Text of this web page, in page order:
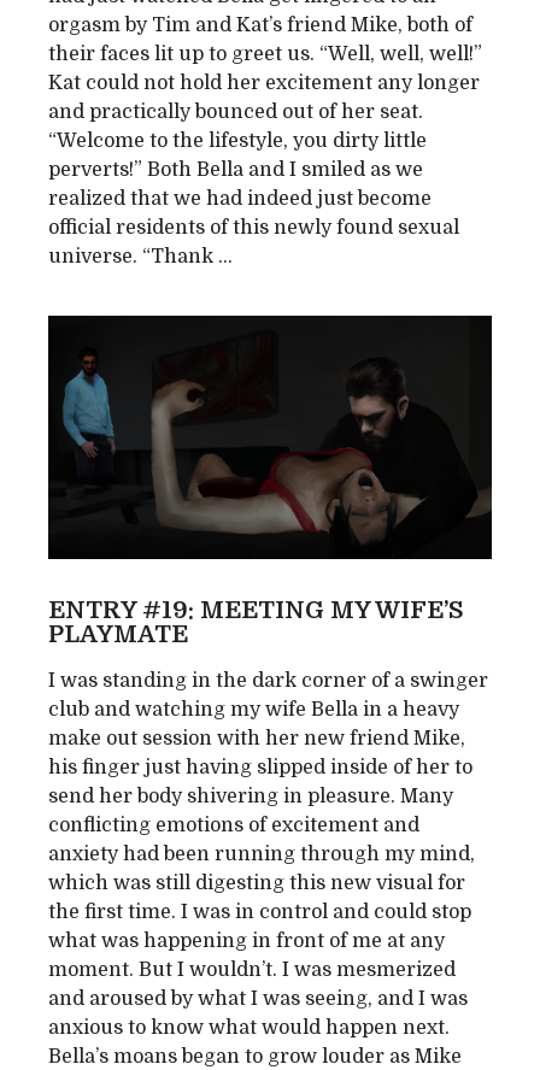
orgasm by Tim and Kat’s friend Mike, both of
their faces lit up to greet us. “Well, well, well!”
Kat could not hold her excitement any longer
and practically bounced out of her seat.
“Welcome to the lifestyle, you dirty little
perverts!” Both Bella and I smiled as we
realized that we had indeed just become
official residents of this newly found sexual
universe. “Thank ...
ENTRY #19: MEETING MY WIFE’S
PLAYMATE
I was standing in the dark corner of a swinger
club and watching my wife Bella in a heavy
make out session with her new friend Mike,
his finger just having slipped inside of her to
send her body shivering in pleasure. Many
conflicting emotions of excitement and
anxiety had been running through my mind,
which was still digesting this new visual for
the first time. I was in control and could stop
what was happening in front of me at any
moment. But I wouldn’t. I was mesmerized
and aroused by what I was seeing, and I was
anxious to know what would happen next.
Bella’s moans began to grow louder as Mike